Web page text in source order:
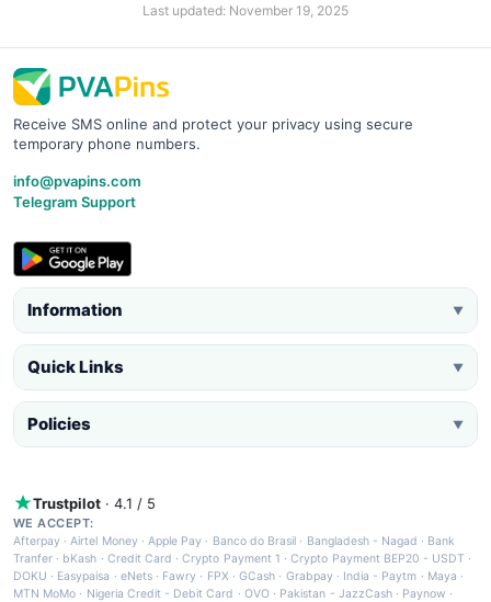
Last updated: November 19, 2025
Receive SMS online and protect your privacy using secure
temporary phone numbers.
info@pvapins.com
Telegram Support
Information ▼
Quick Links ▼
Policies ▼
Trustpilot · 4.1 / 5
WE ACCEPT:
Afterpay ·Airtel Money·Apple Pay · Banco do Brasil · Bangladesh - Nagad · Bank
Tranfer · bKash · Credit Card ·Crypto Payment 1 ·Crypto Payment BEP20 - USDT ·
DOKU · Easypaisa · eNets· Fawry · FPX ·GCash · Grabpay· India - Paytm · Maya ·
MTN MoMo · Nigeria Credit - Debit Card · OVO· Pakistan - JazzCash· Paynow ·